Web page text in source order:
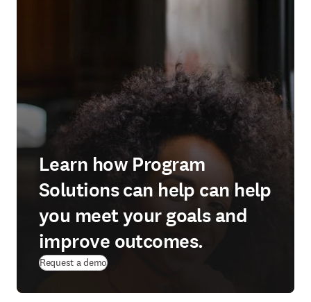
Learn how Program
Solutions can help can help
you meet your goals and
improve outcomes.
Request a demo